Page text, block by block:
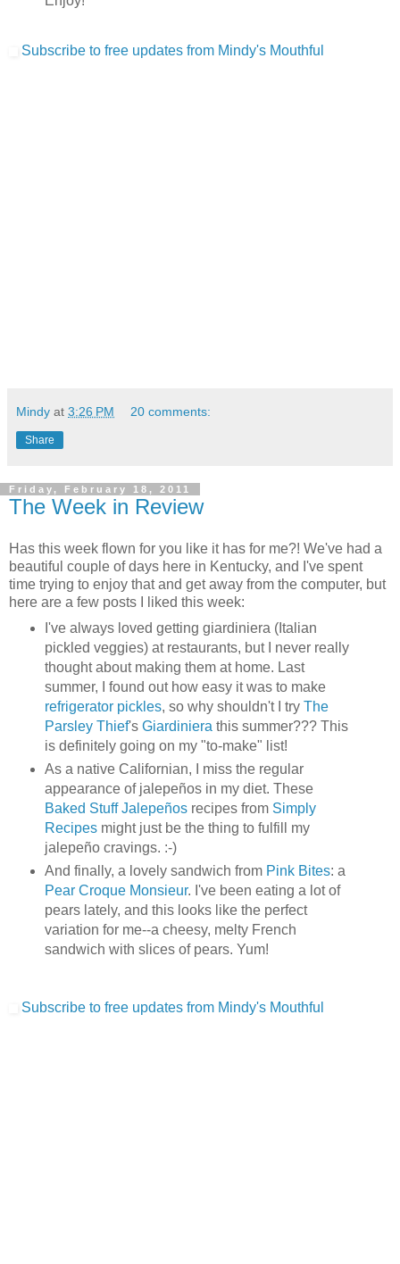
Subscribe to free updates from Mindy's Mouthful
Mindy at 3:26 PM 20 comments:
Share
Friday, February 18, 2011
The Week in Review
Has this week flown for you like it has for me?! We've had a
beautiful couple of days here in Kentucky, and I've spent
time trying to enjoy that and get away from the computer, but
here are a few posts I liked this week:
I've always loved getting giardiniera (Italian
pickled veggies) at restaurants, but I never really
thought about making them at home. Last
summer, I found out how easy it was to make
refrigerator pickles, so why shouldn't I try The
Parsley Thief's Giardiniera this summer??? This
is definitely going on my "to-make" list!
As a native Californian, I miss the regular
appearance of jalepeños in my diet. These
Baked Stuff Jalepeñosrecipes from Simply
Recipesmight just be the thing to fulfill my
jalepeño cravings. :-)
And finally, a lovely sandwich from Pink Bites: a
Pear Croque Monsieur. I've been eating a lot of
pears lately, and this looks like the perfect
variation for me--a cheesy, melty French
sandwich with slices of pears. Yum!
Subscribe to free updates from Mindy's Mouthful